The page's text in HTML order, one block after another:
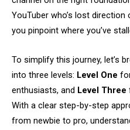
YouTuber who’s lost direction
you pinpoint where you’ve
To simplify this journey, let’s
into three levels: Level One
enthusiasts, and Level Three
With a clear step-by-step
from newbie to pro,